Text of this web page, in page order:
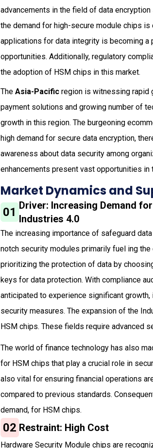
advancements in the field of data
the demand for high-secure module chips
applications for data integrity is becoming
opportunities. Additionally, regulatory
the adoption of HSM chips in this market.
TheAsia-Pacific region is witnessing rapid
payment solutions and growing number of
growth in this region. The burgeoning
high demand for secure data encryption,
awareness about data security among
enhancements present vast opportunities
Market Dynamics and
01 Driver: Increasing Demand
Industries 4.0
The increasing importance of safeguard
notch security modules primarily fuel ing
prioritizing the protection of data by
keys for data protection. With compliance
anticipated to experience significant
security measures. The expansion of the
HSM chips. These fields require advanced
The world of finance technology has also
for HSM chips that play a crucial role in
also vital for ensuring financial operations
compared to previous standards.
demand, for HSM chips.
02 Restraint: High Cost
Hardware Security Module chips are